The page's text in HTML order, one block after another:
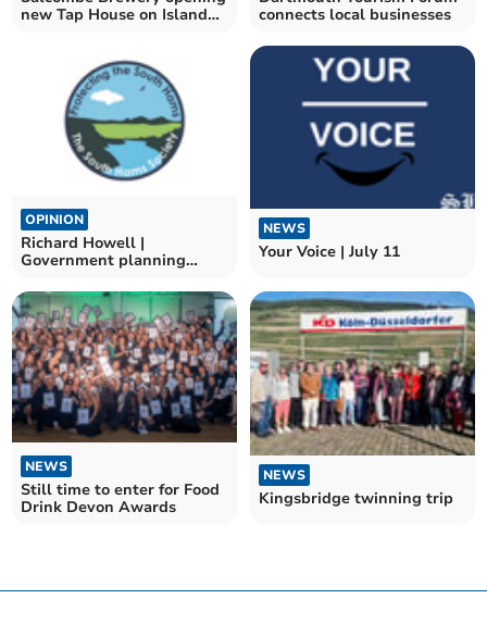
new Tap House on Island
connects local businesses
OPINION
Richard Howell |
Government planning
area
NEWS
Your Voice | July 11
NEWS
Still time to enter for Food
Drink Devon Awards
NEWS
Kingsbridge twinning trip